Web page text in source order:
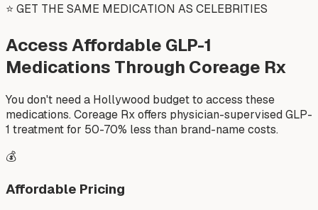
⭐ GET THE SAME MEDICATION AS CELEBRITIES
Access Affordable GLP-1
Medications Through Coreage Rx
You don't need a Hollywood budget to access these
medications. Coreage Rx offers physician-supervised GLP-
1 treatment for 50-70% less than brand-name costs.
💰
Affordable Pricing